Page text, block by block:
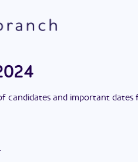
candidates and important dates
.